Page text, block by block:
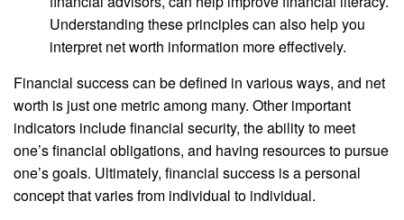
Understanding these principles can also help you
interpret net worth information more effectively.
Financial success can be defined in various ways, and net
worth is just one metric among many. Other important
indicators include financial security, the ability to meet
one’s financial obligations, and having resources to pursue
one’s goals. Ultimately, financial success is a personal
concept that varies from individual to individual.